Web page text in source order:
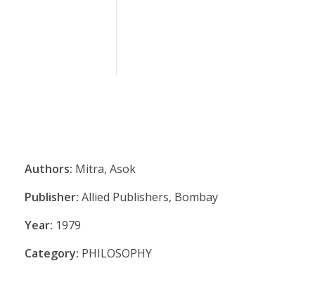
Authors: Mitra, Asok
Publisher: Allied Publishers, Bombay
Year: 1979
Category: PHILOSOPHY